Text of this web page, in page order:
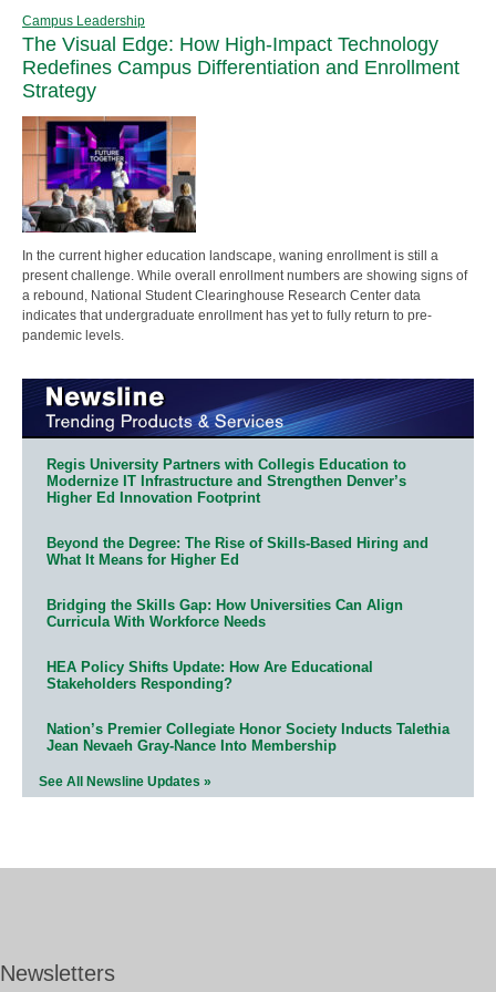
Campus Leadership
The Visual Edge: How High-Impact Technology
Redefines Campus Differentiation and Enrollment
Strategy
In the current higher education landscape, waning enrollment is still a
present challenge. While overall enrollment numbers are showing signs of
a rebound, National Student Clearinghouse Research Center data
indicates that undergraduate enrollment has yet to fully return to pre-
pandemic levels.
Regis University Partners with Collegis Education to
Modernize IT Infrastructure and Strengthen Denver’s
Higher Ed Innovation Footprint
Beyond the Degree: The Rise of Skills-Based Hiring and
What It Means for Higher Ed
Bridging the Skills Gap: How Universities Can Align
Curricula With Workforce Needs
HEA Policy Shifts Update: How Are Educational
Stakeholders Responding?
Nation’s Premier Collegiate Honor Society Inducts Talethia
Jean Nevaeh Gray-Nance Into Membership
See All Newsline Updates »
Newsletters